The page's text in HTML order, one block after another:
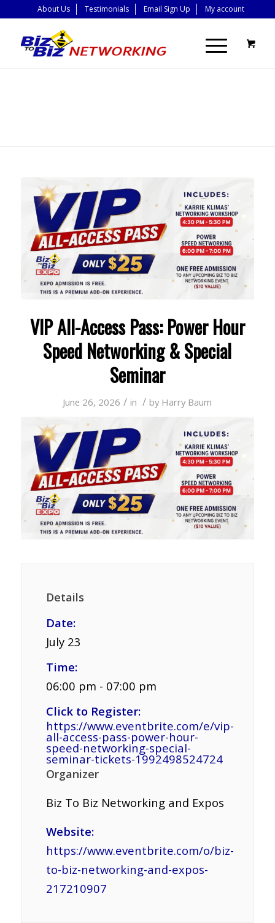
About Us Testimonials Email Sign Up My account
VIP All-Access Pass: Power Hour
Speed Networking & Special
Seminar
June 26, 2026 / in / by Harry Baum
Details
Date:
July 23
Time:
06:00 pm - 07:00 pm
Click to Register:
https://www.eventbrite.com/e/vip-
all-access-pass-power-hour-
speed-networking-special-
seminar-tickets-1992498524724
Organizer
Biz To Biz Networking and Expos
Website:
https://www.eventbrite.com/o/biz-
to-biz-networking-and-expos-
217210907